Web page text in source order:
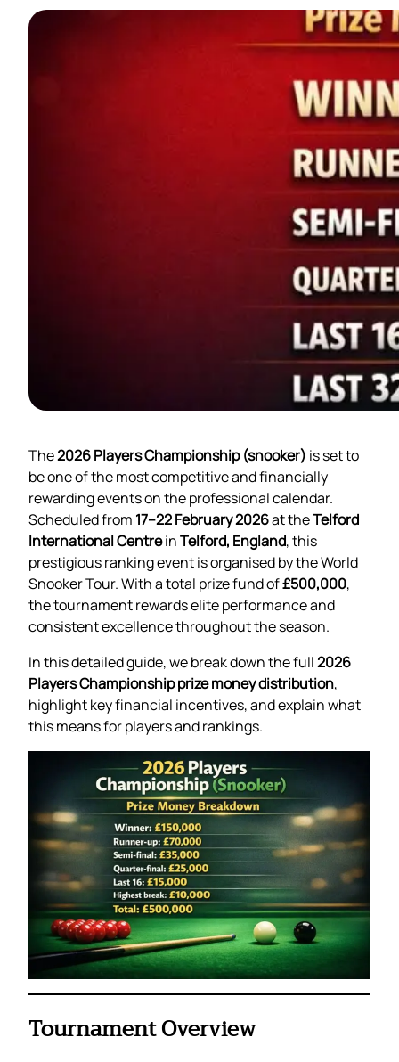
The2026 Players Championship (snooker) is set to
be one of the most competitive and financially
rewarding events on the professional calendar.
Scheduled from 17–22 February 2026at theTelford
International CentreinTelford, England, this
prestigious ranking event is organised by the World
Snooker Tour. With a total prize fund of£500,000,
the tournament rewards elite performance and
consistent excellence throughout the season.
In this detailed guide, we break down the full2026
Players Championship prize money distribution,
highlight key financial incentives, and explain what
this means for players and rankings.
Tournament Overview